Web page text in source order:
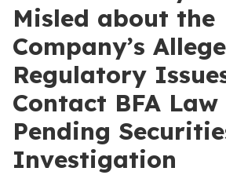
Misled about the
Company’s
Regulatory
Contact BFA
Pending
Investigation